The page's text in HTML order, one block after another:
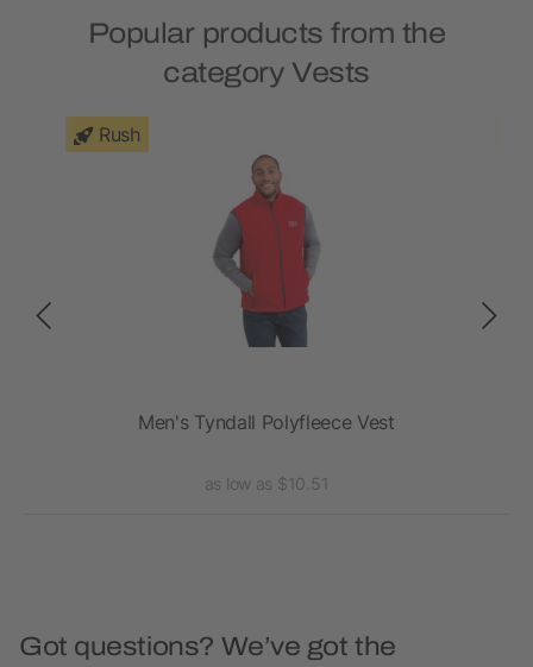
Popular products from the
category Vests
Rush
Men's Tyndall Polyfleece Vest
as low as $10.51
Got questions? We’ve got the